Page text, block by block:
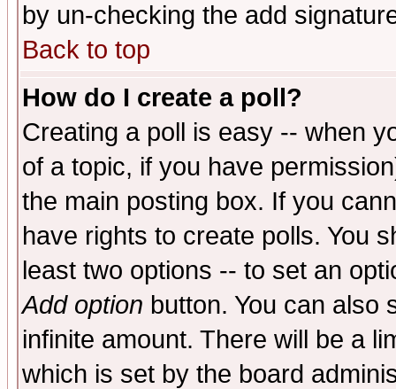
by un-checking the add
Back to top
How do I create a poll?
Creating a poll is easy -- when
of a topic, if you have
the main posting box. If you
have rights to create polls. You
least two options -- to set an
Add option button. You can also
infinite amount. There will be a
which is set by the board